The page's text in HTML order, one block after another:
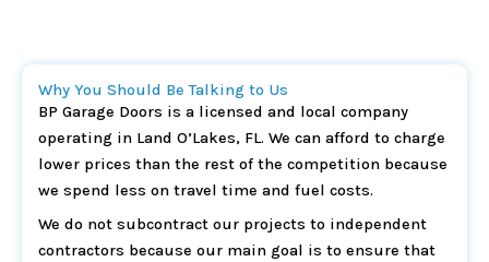
Why You Should Be Talking to Us
BP Garage Doors is a licensed and local company
operating in Land O’Lakes, FL. We can afford to charge
lower prices than the rest of the competition because
we spend less on travel time and fuel costs.
We do not subcontract our projects to independent
contractors because our main goal is to ensure that